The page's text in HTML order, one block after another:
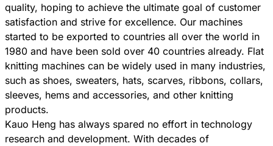
quality, hoping to achieve the ultimate goal of customer
satisfaction and strive for excellence. Our machines
started to be exported to countries all over the world in
1980 and have been sold over 40 countries already. Flat
knitting machines can be widely used in many industries,
such as shoes, sweaters, hats, scarves, ribbons, collars,
sleeves, hems and accessories, and other knitting
products.
Kauo Heng has always spared no effort in technology
research and development. With decades of